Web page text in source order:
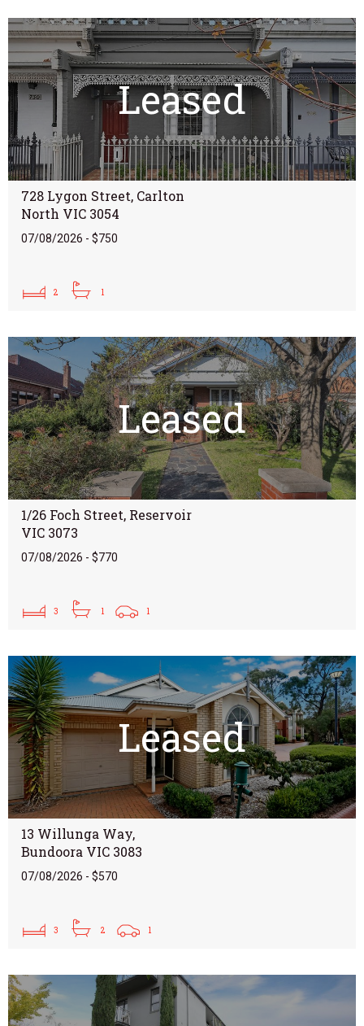
Leased
728 Lygon Street, Carlton
North VIC 3054
07/08/2026 - $750
2 1
Leased
1/26 Foch Street, Reservoir
VIC 3073
07/08/2026 - $770
3 1 1
Leased
13 Willunga Way,
Bundoora VIC 3083
07/08/2026 - $570
3 2 1